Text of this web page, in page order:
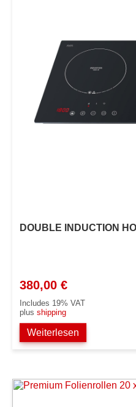
DOUBLE INDUCTION
380,00 €
Includes 19% VAT
plus shipping
Weiterlesen